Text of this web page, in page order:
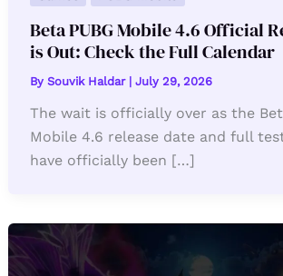
Beta PUBG Mobile 4.6 Official
is Out: Check the Full Calendar
By Souvik Haldar July 29, 2026
The wait is officially over as the
Mobile 4.6 release date and full
have officially been […]